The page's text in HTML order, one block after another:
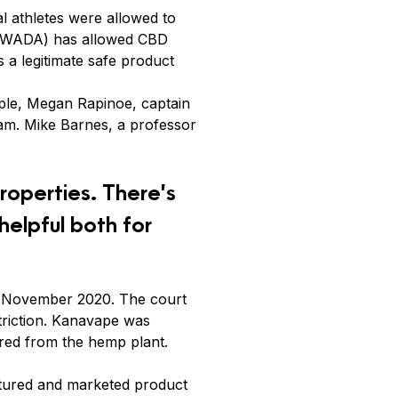
athletes were allowed to
has allowed CBD
a legitimate safe product
Megan Rapinoe, captain
Mike Barnes, a professor
There’s
both for
2020. The court
Kanavape was
from the hemp plant.
and marketed product